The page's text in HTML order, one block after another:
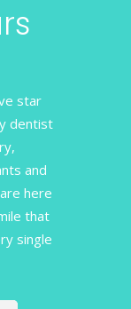
star
dentist
and
here
that
single